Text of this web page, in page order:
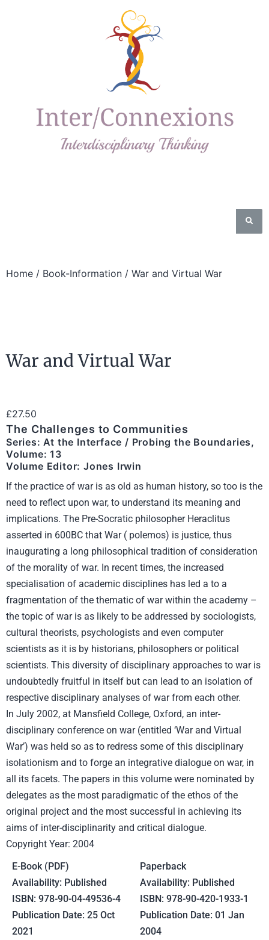
Home / Book-Information / War and Virtual War
War and Virtual War
£27.50
The Challenges to Communities
Series: At the Interface / Probing the Boundaries,
Volume: 13
Volume Editor: Jones Irwin
If the practice of war is as old as human history, so too is the
need to reflect upon war, to understand its meaning and
implications. The Pre-Socratic philosopher Heraclitus
asserted in 600BC that War ( polemos) is justice, thus
inaugurating a long philosophical tradition of consideration
of the morality of war. In recent times, the increased
specialisation of academic disciplines has led a to a
fragmentation of the thematic of war within the academy –
the topic of war is as likely to be addressed by sociologists,
cultural theorists, psychologists and even computer
scientists as it is by historians, philosophers or political
scientists. This diversity of disciplinary approaches to war is
undoubtedly fruitful in itself but can lead to an isolation of
respective disciplinary analyses of war from each other.
In July 2002, at Mansfield College, Oxford, an inter-
disciplinary conference on war (entitled ‘War and Virtual
War’) was held so as to redress some of this disciplinary
isolationism and to forge an integrative dialogue on war, in
all its facets. The papers in this volume were nominated by
delegates as the most paradigmatic of the ethos of the
original project and the most successful in achieving its
aims of inter-disciplinarity and critical dialogue.
Copyright Year: 2004
E-Book (PDF)
Availability: Published
ISBN: 978-90-04-49536-4
Publication Date: 25 Oct
2021
Paperback
Availability: Published
ISBN: 978-90-420-1933-1
Publication Date: 01 Jan
2004